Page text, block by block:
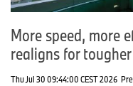
MINI Pre-Owned Vehicles
MINI Certified Pre-
increase of 31.4
More speed, more
realigns for
Thu Jul 30 09:44:00 CEST 2026